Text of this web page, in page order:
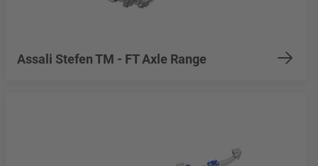
Assali Stefen TM - FT Axle Range